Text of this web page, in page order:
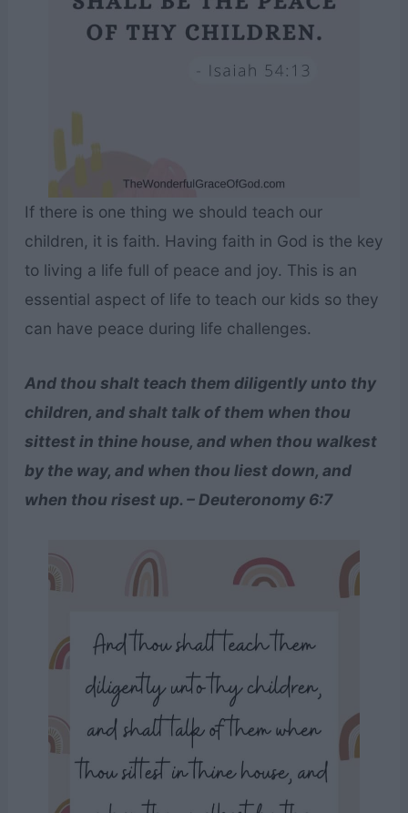
If there is one thing we should teach our
children, it is faith. Having faith in God is the key
to living a life full of peace and joy. This is an
essential aspect of life to teach our kids so they
can have peace during life challenges.
And thou shalt teach them diligently unto thy
children, and shalt talk of them when thou
sittest in thine house, and when thou walkest
by the way, and when thou liest down, and
when thou risest up. – Deuteronomy 6:7